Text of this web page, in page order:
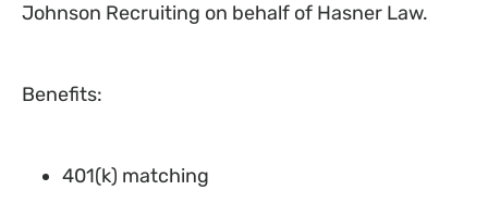
Johnson Recruiting on behalf of Hasner Law.
Benefits:
401(k) matching